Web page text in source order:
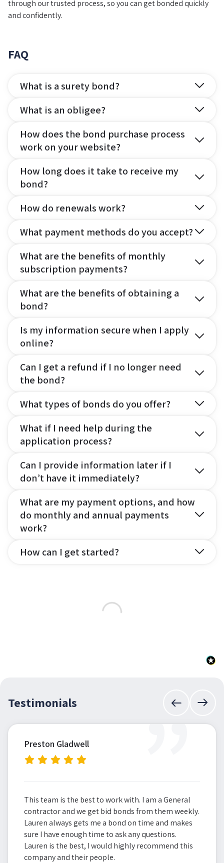
through our trusted process, so you can get bonded quickly
and confidently.
FAQ
What is a surety bond?
What is an obligee?
How does the bond purchase process
work on your website?
How long does it take to receive my
bond?
How do renewals work?
What payment methods do you accept?
What are the benefits of monthly
subscription payments?
What are the benefits of obtaining a
bond?
Is my information secure when I apply
online?
Can I get a refund if I no longer need
the bond?
What types of bonds do you offer?
What if I need help during the
application process?
Can I provide information later if I
don’t have it immediately?
What are my payment options, and how
do monthly and annual payments
work?
How can I get started?
Testimonials ”
Preston Gladwell
This team is the best to work with. I am a General
contractor and we get bid bonds from them weekly.
Lauren always gets me a bond on time and makes
sure I have enough time to ask any questions.
Lauren is the best, I would highly recommend this
company and their people.